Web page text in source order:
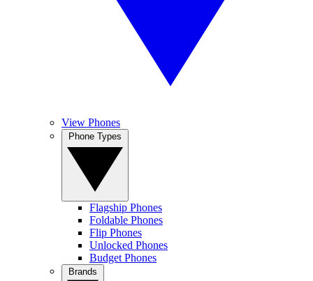
View Phones
Flagship Phones
Foldable Phones
Flip Phones
Unlocked Phones
Budget Phones